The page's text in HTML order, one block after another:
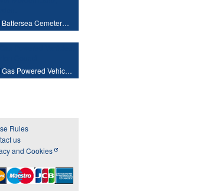
Battersea Cemeter…
Gas Powered Vehic…
Rules
us
and Cookies